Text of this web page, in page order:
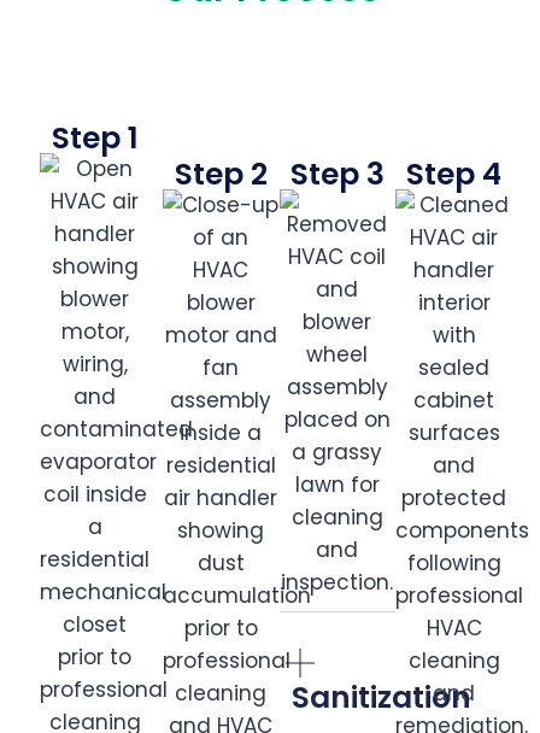
Step 1
Step 2 Step 3
Sanitization
Step 4